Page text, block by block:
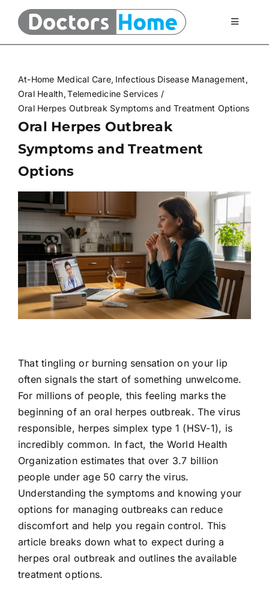
Toggle
Telemedicine Services
At Home Testing Kits
FAQ
Articles
About Us
Contact Us
At-Home Medical Care Infectious Disease Management
Oral Health Telemedicine Services
Oral Herpes Outbreak Symptoms and Treatment Options
Oral Herpes Outbreak
Symptoms and Treatment
Options
That tingling or burning sensation on your lip
often signals the start of something unwelcome.
For millions of people, this feeling marks the
beginning of an oral herpes outbreak. The virus
responsible, herpes simplex type 1 (HSV-1), is
incredibly common. In fact, the World Health
Organization estimates that over 3.7 billion
people under age 50 carry the virus.
Understanding the symptoms and knowing your
options for managing outbreaks can reduce
discomfort and help you regain control. This
article breaks down what to expect during a
herpes oral outbreak and outlines the available
treatment options.